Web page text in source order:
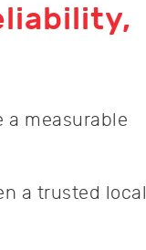
a measurable
a trusted local